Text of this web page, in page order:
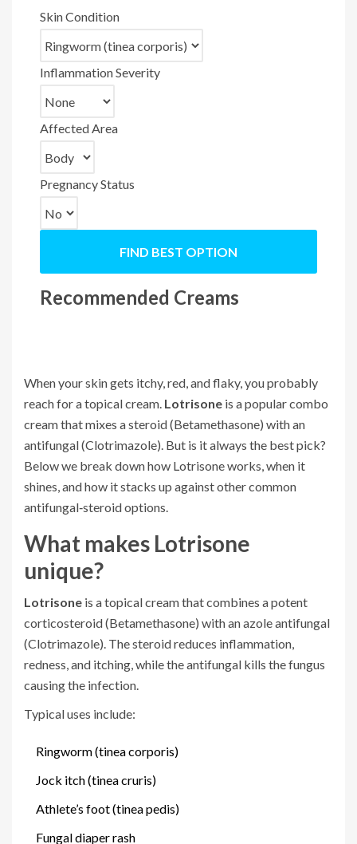
Skin Condition
Inflammation Severity
Affected Area
Pregnancy Status
FIND BEST OPTION
Recommended Creams
When your skin gets itchy, red, and flaky, you probably
reach for a topical cream. Lotrisone is a popular combo
cream that mixes a steroid (Betamethasone) with an
antifungal (Clotrimazole). But is it always the best pick?
Below we break down how Lotrisone works, when it
shines, and how it stacks up against other common
antifungal‑steroid options.
What makes Lotrisone
unique?
Lotrisone is atopical cream that combines a potent
corticosteroid (Betamethasone) with an azole antifungal
(Clotrimazole). The steroid reduces inflammation,
redness, and itching, while the antifungal kills the fungus
causing the infection.
Typical uses include:
Ringworm (tinea corporis)
Jock itch (tinea cruris)
Athlete’s foot (tinea pedis)
Fungal diaper rash